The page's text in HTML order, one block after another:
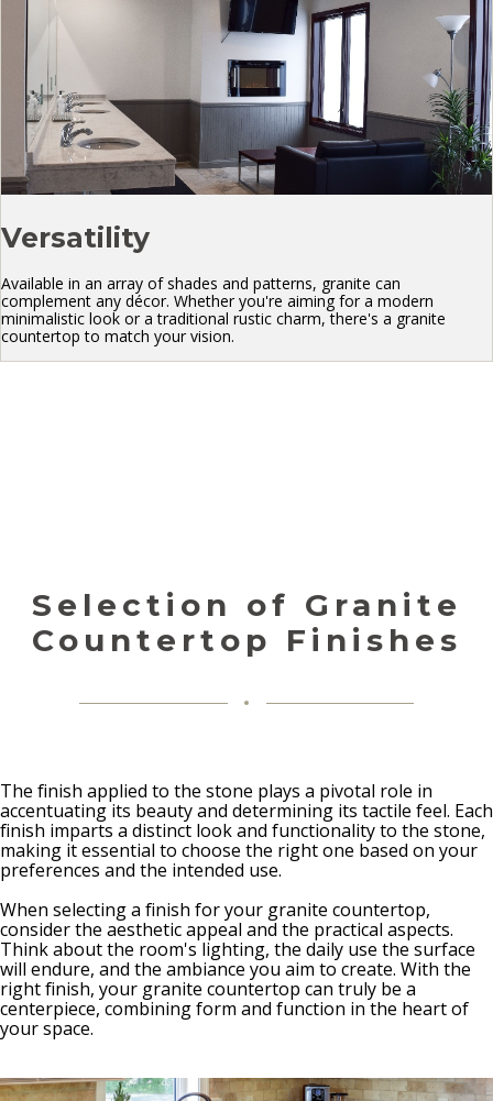
Versatility
Available in an array of shades and patterns, granite can
complement any décor. Whether you're aiming for a modern
minimalistic look or a traditional rustic charm, there's a granite
countertop to match your vision.
Selection of Granite
Countertop Finishes
The finish applied to the stone plays a pivotal role in
accentuating its beauty and determining its tactile feel. Each
finish imparts a distinct look and functionality to the stone,
making it essential to choose the right one based on your
preferences and the intended use.
When selecting a finish for your granite countertop,
consider the aesthetic appeal and the practical aspects.
Think about the room's lighting, the daily use the surface
will endure, and the ambiance you aim to create. With the
right finish, your granite countertop can truly be a
centerpiece, combining form and function in the heart of
your space.